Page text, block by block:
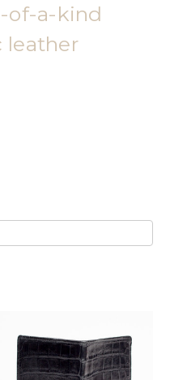
of-a-kind
leather